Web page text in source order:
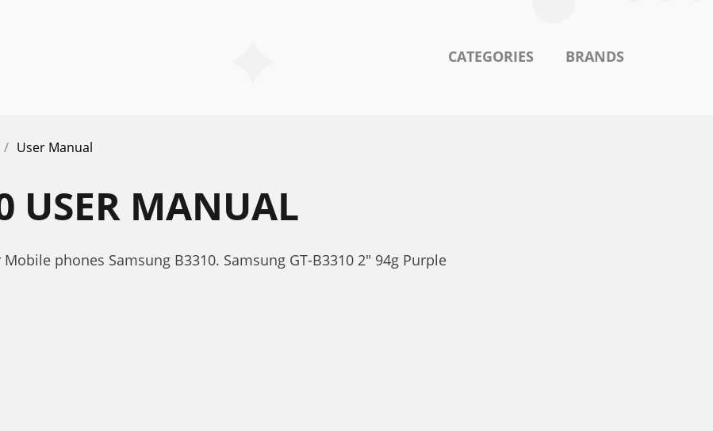
CATEGORIES BRANDS
User Manual
USER MANUAL
phones Samsung B3310. Samsung GT-B3310 2" 94g Purple